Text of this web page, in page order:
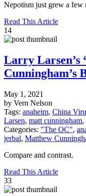
Nepotism just grew a few
Read This Article
14
Larry Larsen’s
Cunningham’s
May 1, 2021
by Vern Nelson
Tags: anaheim, China
Larsen, matt cunningham,
Categories: "The OC",
jerbal, Matthew
Compare and contrast.
Read This Article
33